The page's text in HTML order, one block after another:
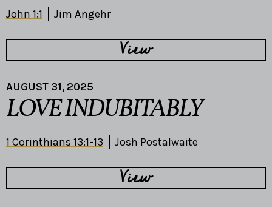
John 1:1 Jim Angehr
View
AUGUST 31, 2025
LOVE INDUBITABLY
1 Corinthians 13:1-13 Josh Postalwaite
View